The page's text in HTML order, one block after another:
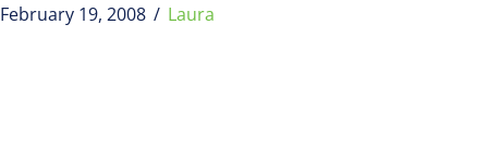
February 19, 2008 / Laura